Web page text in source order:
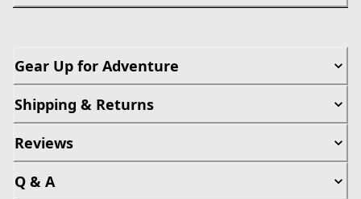
Gear Up for Adventure
Shipping & Returns
Reviews
Q & A